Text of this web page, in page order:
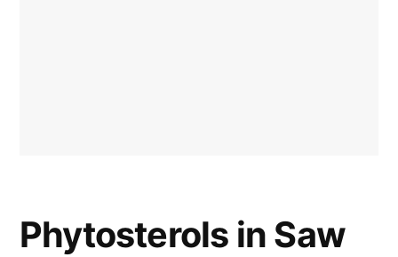
Phytosterols in Saw